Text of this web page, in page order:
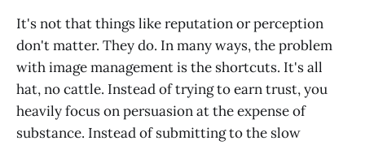
It's not that things like reputation or perception
don't matter. They do. In many ways, the problem
with image management is the shortcuts. It's all
hat, no cattle. Instead of trying to earn trust, you
heavily focus on persuasion at the expense of
substance. Instead of submitting to the slow